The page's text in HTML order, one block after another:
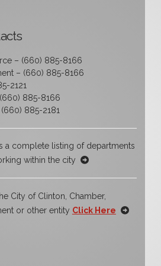
– (660) 885-8166
– (660) 885-8166
2121
885-8166
885-2181
a complete listing of departments
within the city
City of Clinton, Chamber,
or other entity Click Here